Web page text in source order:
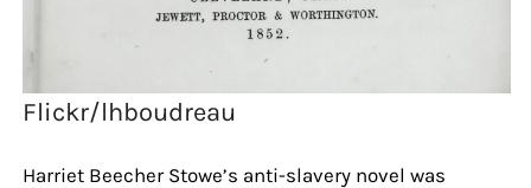
Flickr/lhboudreau
Harriet Beecher Stowe’s anti-slavery novel was